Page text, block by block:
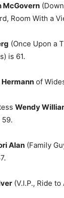
McGovern
Room With a
(Once Upon a
is 61.
of
Wendy
Alan (Family
(V.I.P., Ride